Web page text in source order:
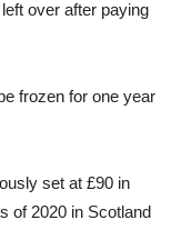
over after paying
frozen for one year
set at £90 in
of 2020 in Scotland